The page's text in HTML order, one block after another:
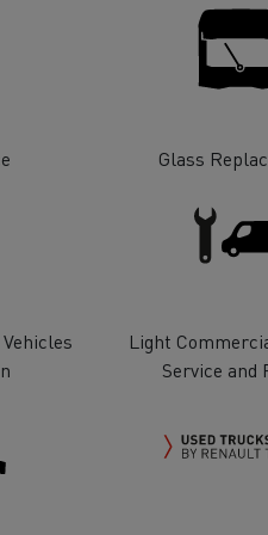
and fire services
Glass
Light
Service and